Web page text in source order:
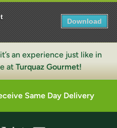
an experience just like in
at Turquaz Gourmet!
Same Day Delivery
Download